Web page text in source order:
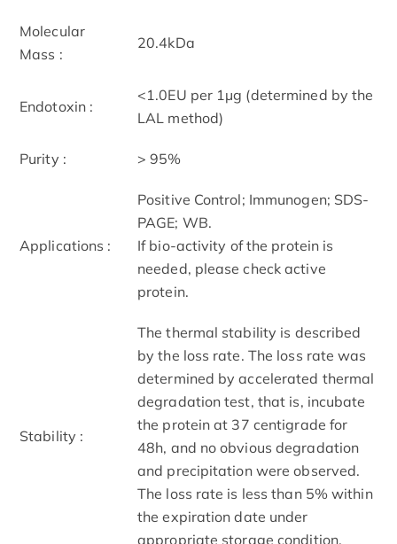
Molecular
Mass :
20.4kDa
Endotoxin :
<1.0EU per 1µg (determined by the
LAL method)
Purity : > 95%
Applications :
Positive Control; Immunogen; SDS-
PAGE; WB.
If bio-activity of the protein is
needed, please check active
protein.
Stability :
The thermal stability is described
by the loss rate. The loss rate was
determined by accelerated thermal
degradation test, that is, incubate
the protein at 37 centigrade for
48h, and no obvious degradation
and precipitation were observed.
The loss rate is less than 5% within
the expiration date under
appropriate storage condition.